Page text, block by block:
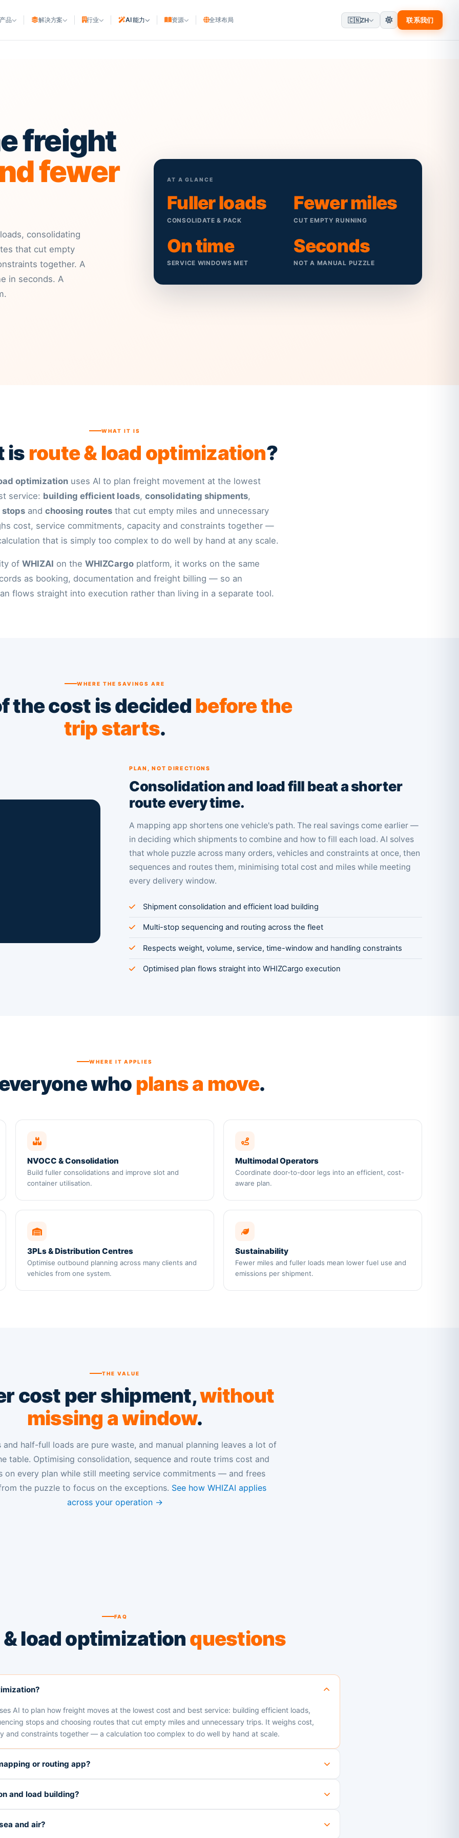
产品 解决方案 行业
流商
码头与堆场
海事资产
船东与船舶管理公司
AI 能力 资源 全球布局 🇨🇳ZH 联系我们
freight
fewer
consolidating
that cut empty
together. A
in seconds. A
AT A GLANCE
Fuller loads
CONSOLIDATE & PACK
Fewer miles
CUT EMPTY RUNNING
On time
SERVICE WINDOWS MET
Seconds
NOT A MANUAL PUZZLE
WHAT IT IS
is route & load optimization?
optimization uses AI to plan freight movement at the lowest
service: building efficient loads, consolidating shipments,
stops and choosing routes that cut empty miles and unnecessary
cost, service commitments, capacity and constraints together —
that is simply too complex to do well by hand at any scale.
of WHIZAI on the WHIZCargo platform, it works on the same
as booking, documentation and freight billing — so an
flows straight into execution rather than living in a separate tool.
WHERE THE SAVINGS ARE
the cost is decidedbefore the
trip starts.
PLAN, NOT DIRECTIONS
Consolidation and load fill beat a shorter
route every time.
A mapping app shortens one vehicle's path. The real savings come earlier —
in deciding which shipments to combine and how to fill each load. AI solves
that whole puzzle across many orders, vehicles and constraints at once, then
sequences and routes them, minimising total cost and miles while meeting
every delivery window.
Shipment consolidation and efficient load building
Multi-stop sequencing and routing across the fleet
Respects weight, volume, service, time-window and handling constraints
Optimised plan flows straight into WHIZCargo execution
WHERE IT APPLIES
who plans a move.
NVOCC & Consolidation
Build fuller consolidations and improve slot and
container utilisation.
Multimodal Operators
Coordinate door-to-door legs into an efficient, cost-
aware plan.
3PLs & Distribution Centres
Optimise outbound planning across many clients and
vehicles from one system.
Sustainability
Fewer miles and fuller loads mean lower fuel use and
emissions per shipment.
THE VALUE
cost per shipment,without
missing a window.
and half-full loads are pure waste, and manual planning leaves a lot of
table. Optimising consolidation, sequence and route trims cost and
on every plan while still meeting service commitments — and frees
the puzzle to focus on the exceptions. See how WHIZAI applies
across your operation →
FAQ
& load optimizationquestions
AI to plan how freight moves at the lowest cost and best service: building efficient loads,
stops and choosing routes that cut empty miles and unnecessary trips. It weighs cost,
and constraints together — a calculation too complex to do well by hand at scale.
or routing app?
and load building?
and air?